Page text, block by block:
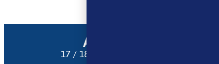
Address
17 / 18 Barnsdale Drive